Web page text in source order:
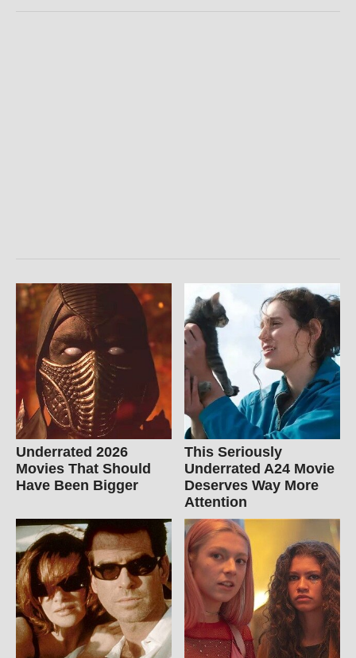
Underrated 2026
Movies That Should
Have Been Bigger
This Seriously
Underrated A24 Movie
Deserves Way More
Attention